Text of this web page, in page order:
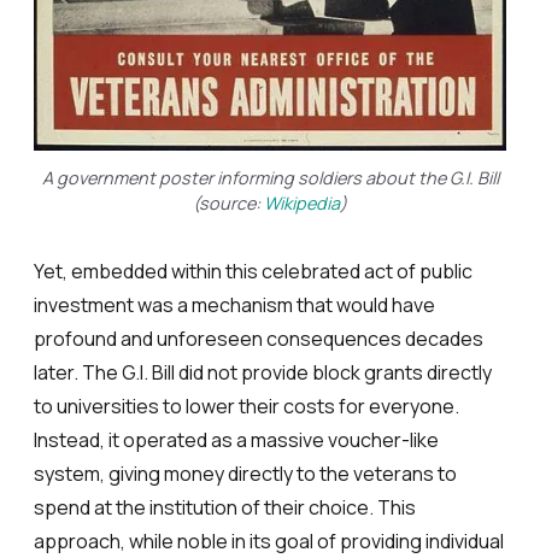
A government poster informing soldiers about the G.I. Bill
(source: Wikipedia)
Yet, embedded within this celebrated act of public
investment was a mechanism that would have
profound and unforeseen consequences decades
later. The G.I. Bill did not provide block grants directly
to universities to lower their costs for everyone.
Instead, it operated as a massive voucher-like
system, giving money directly to the veterans to
spend at the institution of their choice. This
approach, while noble in its goal of providing individual